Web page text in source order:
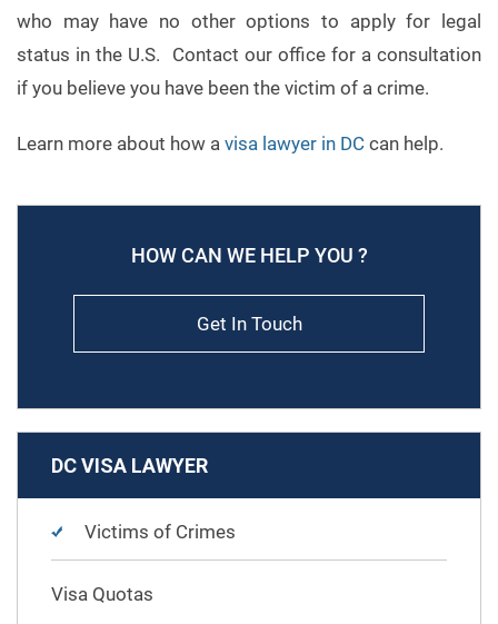
who may have no other options to apply for legal
status in the U.S. Contact our office for a consultation
if you believe you have been the victim of a crime.
Learn more about how a visa lawyer in DC can help.
HOW CAN WE HELP YOU ?
Get In Touch
DC VISA LAWYER
Victims of Crimes
Visa Quotas